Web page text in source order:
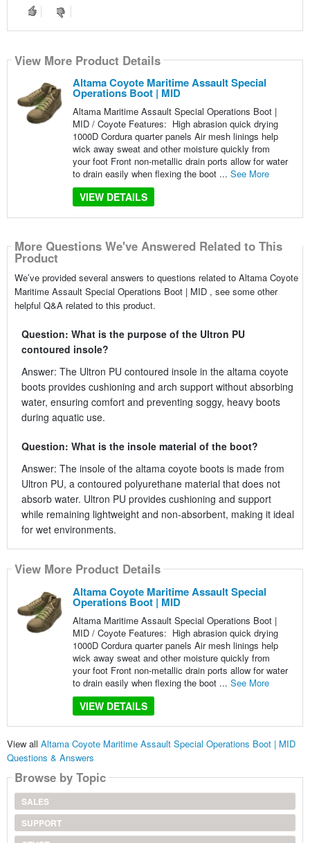
View More Product Details
Altama Coyote Maritime Assault Special
Operations Boot | MID
Altama Maritime Assault Special Operations Boot |
MID / Coyote Features: High abrasion quick drying
1000D Cordura quarter panels Air mesh linings help
wick away sweat and other moisture quickly from
your foot Front non-metallic drain ports allow for water
to drain easily when flexing the boot ... See More
VIEW DETAILS
More Questions We've Answered Related to This
Product
We’ve provided several answers to questions related to Altama Coyote
Maritime Assault Special Operations Boot | MID , see some other
helpful Q&A related to this product.
Question: What is the purpose of the Ultron PU
contoured insole?
Answer: The Ultron PU contoured insole in the altama coyote
boots provides cushioning and arch support without absorbing
water, ensuring comfort and preventing soggy, heavy boots
during aquatic use.
Question: What is the insole material of the boot?
Answer: The insole of the altama coyote boots is made from
Ultron PU, a contoured polyurethane material that does not
absorb water. Ultron PU provides cushioning and support
while remaining lightweight and non-absorbent, making it ideal
for wet environments.
View More Product Details
Altama Coyote Maritime Assault Special
Operations Boot | MID
Altama Maritime Assault Special Operations Boot |
MID / Coyote Features: High abrasion quick drying
1000D Cordura quarter panels Air mesh linings help
wick away sweat and other moisture quickly from
your foot Front non-metallic drain ports allow for water
to drain easily when flexing the boot ... See More
VIEW DETAILS
View all Altama Coyote Maritime Assault Special Operations Boot | MID
Questions & Answers
Browse by Topic
SALES
SUPPORT